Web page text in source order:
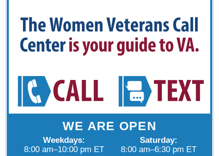
WE ARE OPEN
Weekdays:
8:00 am–10:00 pm ET
Saturday:
8:00 am–6:30 pm ET